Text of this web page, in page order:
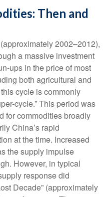
Then and
2002–2012),
a massive investment
ups in the price of most
both agricultural and
cycle is commonly
cycle.” This period was
for commodities broadly
China’s rapid
at the time. Increased
the supply impulse
However, in typical
response did
Decade” (approximately